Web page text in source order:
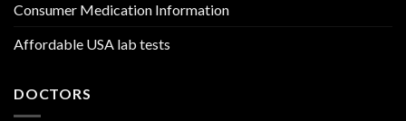
Consumer Medication Information
Affordable USA lab tests
DOCTORS